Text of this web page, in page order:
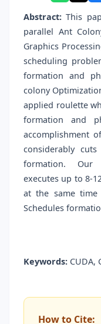
Abstract: This
parallel Ant
Graphics
scheduling
formation and
colony
applied roulette
formation and
accomplishment
considerably
formation. Our
executes up to 8-
at the same
Schedules
Keywords: CUDA,
How to Cite: